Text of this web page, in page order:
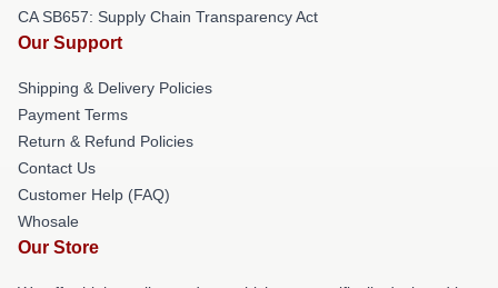
CA SB657: Supply Chain Transparency Act
Our Support
Shipping & Delivery Policies
Payment Terms
Return & Refund Policies
Contact Us
Customer Help (FAQ)
Whosale
Our Store